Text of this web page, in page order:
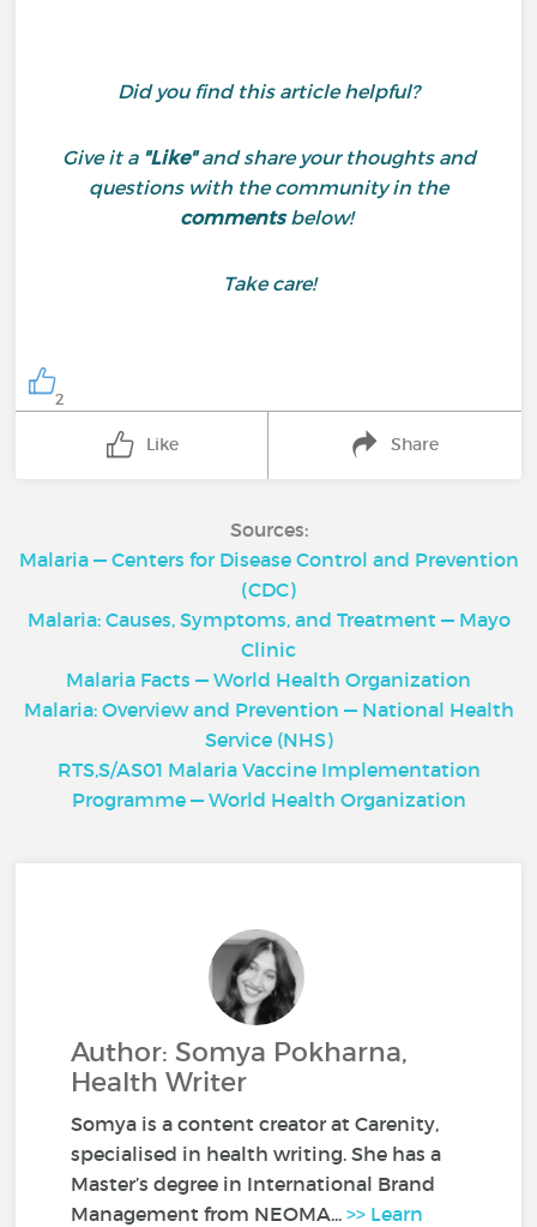
Did you find this article helpful?
Give it a "Like"and share your thoughts and
questions with the community in the
commentsbelow!
Take care!
2
Like Share
Sources:
Malaria — Centers for Disease Control and Prevention
(CDC)
Malaria: Causes, Symptoms, and Treatment — Mayo
Clinic
Malaria Facts — World Health Organization
Malaria: Overview and Prevention — National Health
Service (NHS)
RTS,S/AS01 Malaria Vaccine Implementation
Programme — World Health Organization
Author: Somya Pokharna,
Health Writer
Somya is a content creator at Carenity,
specialised in health writing. She has a
Master’s degree in International Brand
Management from NEOMA...>> Learn